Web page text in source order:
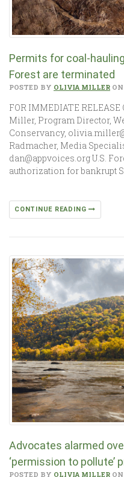
Permits for coal-
Forest are terminated
POSTED BY OLIVIA MILLER
FOR IMMEDIATE
Miller, Program Director,
Conservancy,
Radmacher, Media
dan@appvoices.org U.S.
authorization for bankrupt
CONTINUE READING
Advocates alarmed
‘permission to pollute’
POSTED BY OLIVIA MILLER